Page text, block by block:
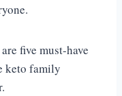
five must-have
keto family